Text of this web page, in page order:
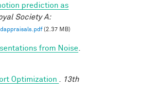
prediction as
Society A:
(2.37 MB)
from Noise
Optimization
13th